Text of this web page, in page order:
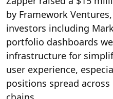
by Framework
investors including
portfolio dashboards
infrastructure for
user experience,
positions spread